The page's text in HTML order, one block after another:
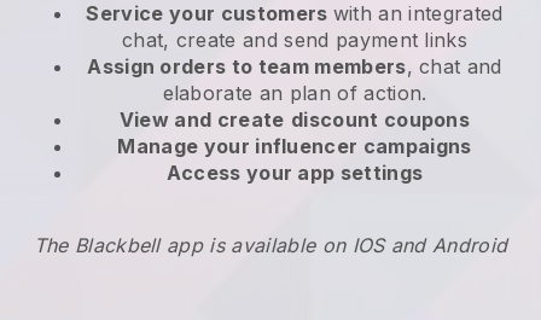
Service your customers with an integrated
chat, create and send payment links
Assign orders to team members, chat and
elaborate an plan of action.
View and create discount coupons
Manage your influencer campaigns
Access your app settings
The Blackbell app is available on IOS and Android